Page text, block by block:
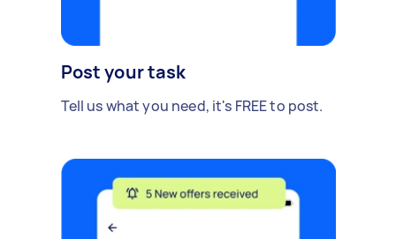
Post your task
Tell us what you need, it's FREE to post.